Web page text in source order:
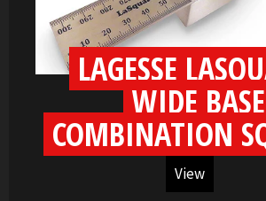
LAGESSE
WIDE BASE
COMBINATION
View